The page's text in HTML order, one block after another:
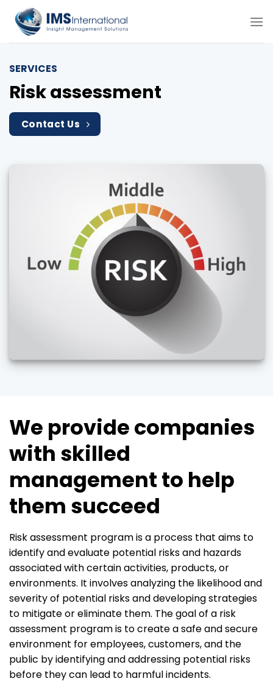
content
SERVICES
Risk assessment
Contact Us
We provide companies
with skilled
management to help
them succeed
Risk assessment program is a process that aims to
identify and evaluate potential risks and hazards
associated with certain activities, products, or
environments. It involves analyzing the likelihood and
severity of potential risks and developing strategies
to mitigate or eliminate them. The goal of a risk
assessment program is to create a safe and secure
environment for employees, customers, and the
public by identifying and addressing potential risks
before they can lead to harmful incidents.